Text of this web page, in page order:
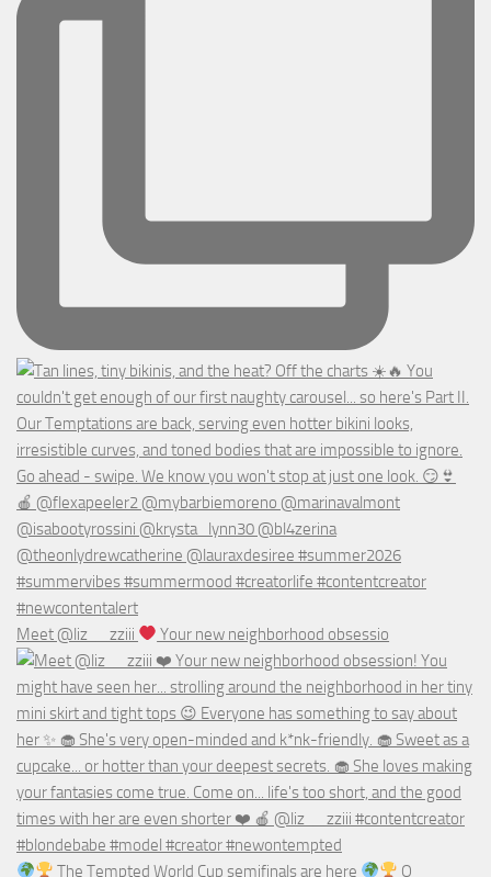
Meet @liz__zziii Your new neighborhood obsessio
The Tempted World Cup semifinals are here O